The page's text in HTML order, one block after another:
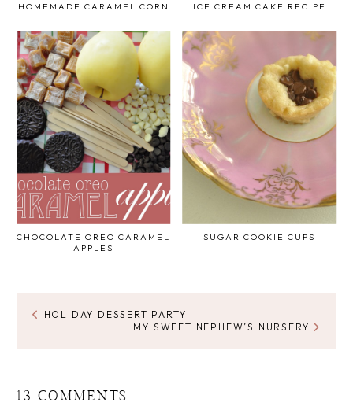
HOMEMADE CARAMEL CORN ICE CREAM CAKE RECIPE
CHOCOLATE OREO CARAMEL
APPLES
SUGAR COOKIE CUPS
HOLIDAY DESSERT PARTY
MY SWEET NEPHEW’S NURSERY
13 COMMENTS